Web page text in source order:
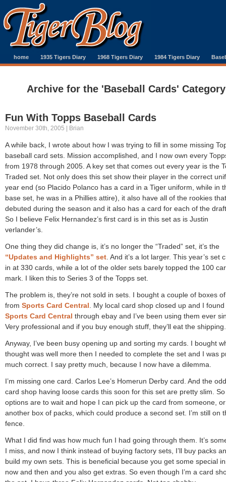
home 1935 Tigers Diary 1968 Tigers Diary 1984 Tigers Diary
Archive for the 'Baseball Cards' Category
Fun With Topps Baseball Cards
November 30th, 2005 | Brian
A while back, I wrote about how I was trying to fill in some missing
baseball card sets. Mission accomplished, and I now own every
from 1978 through 2005. A key set that comes out every year is the
Traded set. Not only does this set show their player in the correct
year end (so Placido Polanco has a card in a Tiger uniform, while in
base set, he was in a Phillies attire), it also have all of the rookies that
debuted during the season and it also has a card for each of the
So I believe Felix Hernandez’s first card is in this set as is Justin
verlander’s.
One thing they did change is, it’s no longer the “Traded” set, it’s the
“Updates and Highlights” set . And it’s a lot larger. This year’s set
in at 330 cards, while a lot of the older sets barely topped the 100
mark. I liken this to Series 3 of the Topps set.
The problem is, they’re not sold in sets. I bought a couple of boxes
from Sports Card Central . My local card shop closed up and I found
Sports Card Central through ebay and I’ve been using them ever
Very professional and if you buy enough stuff, they’ll eat the shipping.
Anyway, I’ve been busy opening up and sorting my cards. I bought
thought was well more then I needed to complete the set and I was
much correct. I say pretty much, because I now have a dilemma.
I’m missing one card. Carlos Lee’s Homerun Derby card. And the
card shop having loose cards this soon for this set are pretty slim.
options are to wait and hope I can pick up the card from someone,
another box of packs, which could produce a second set. I’m still on
fence.
What I did find was how much fun I had going through them. It’s
I miss, and now I think instead of buying factory sets, I’ll buy packs
build my own sets. This is beneficial because you get some special
now and then and you also get extras. So even though I’m a card